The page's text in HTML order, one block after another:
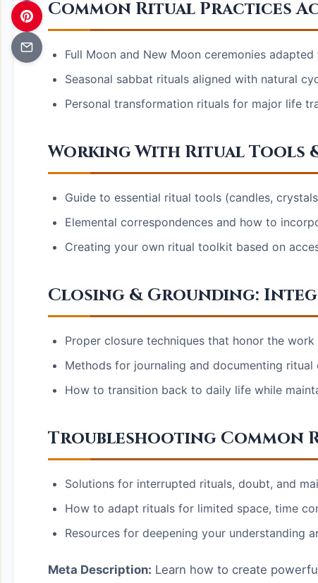
Common Ritual Practices
Full Moon and New Moon ceremonies
Seasonal sabbat rituals aligned with natural
Personal transformation rituals for major life
Working With Ritual Tools
Guide to essential ritual tools (candles,
Elemental correspondences and how to
Creating your own ritual toolkit based on
Closing & Grounding:
Proper closure techniques that honor the
Methods for journaling and documenting
How to transition back to daily life while
Troubleshooting Common
Solutions for interrupted rituals, doubt, and
How to adapt rituals for limited space, time
Resources for deepening your understanding
Meta Description: Learn how to create